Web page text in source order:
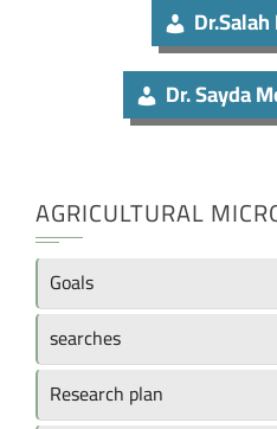
Dr. Sayda
AGRICULTURAL
Goals
searches
Research plan